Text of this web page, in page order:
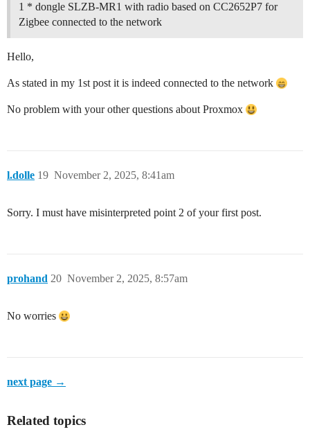
1 * dongle SLZB-MR1 with radio based on CC2652P7 for
Zigbee connected to the network
Hello,
As stated in my 1st post it is indeed connected to the network
No problem with your other questions about Proxmox
l.dolle November 2, 2025, 8:41am
19
Sorry. I must have misinterpreted point 2 of your first post.
prohand November 2, 2025, 8:57am
20
No worries
next page →
Related topics